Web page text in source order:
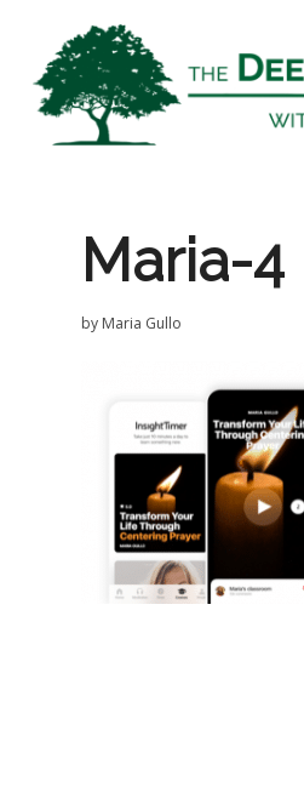
Maria-4
by Maria Gullo